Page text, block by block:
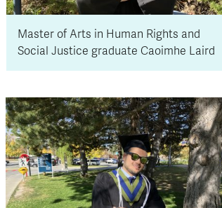
Master of Arts in Human Rights and
Social Justice graduate Caoimhe Laird